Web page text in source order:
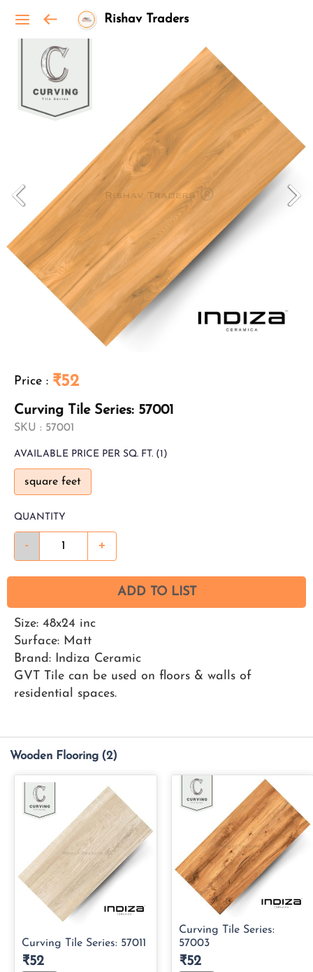
Rishav Traders
Price : ₹52
Curving Tile Series: 57001
SKU : 57001
AVAILABLE PRICE PER SQ. FT. (1)
square feet
QUANTITY
- +
ADD TO LIST
Size: 48x24 inc
Surface: Matt
Brand: Indiza Ceramic
GVT Tile can be used on floors & walls of
residential spaces.
Wooden Flooring (2)